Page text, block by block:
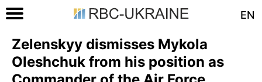
EN
Zelenskyy dismisses Mykola
Oleshchuk from his position as